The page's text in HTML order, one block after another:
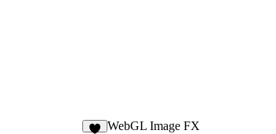
WebGL Image FX